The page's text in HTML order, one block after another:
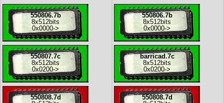
550806.7b
8x512bits
0x0000->
550807.7c
8x512bits
0x0200->
550808.7d
550806.7b
8x512bits
0x0000->
barricad.7c
8x512bits
0x0200->
550808.7d